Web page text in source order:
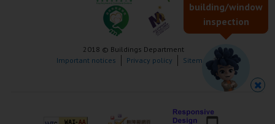
2018 © Buildings Department
Important notices
Privacy policy Sitemap
building/window
inspection